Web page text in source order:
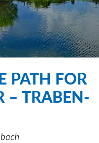
PATH FOR
– TRABEN-